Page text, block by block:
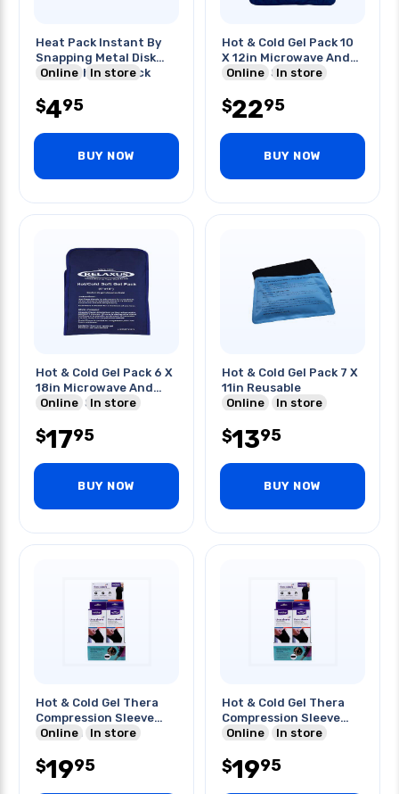
Heat Pack Instant By
Snapping Metal Disk
Inside The Gel Pack
Online In store
$495
BUY NOW
Hot & Cold Gel Pack 10
X 12in Microwave And
Freezer Safe
Online In store
$2295
BUY NOW
Hot & Cold Gel Pack 6 X
18in Microwave And
Freezer Safe
Online In store
$1795
BUY NOW
Hot & Cold Gel Pack 7 X
11in Reusable
Online
In store
$1395
BUY NOW
Hot & Cold Gel Thera
Compression Sleeve
Medium
Online In store
$1995
Hot & Cold Gel Thera
Compression Sleeve
Large
Online In store
$1995